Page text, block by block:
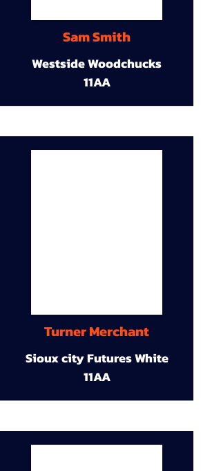
Sam Smith
Westside Woodchucks
11AA
Turner Merchant
Sioux city Futures White
11AA